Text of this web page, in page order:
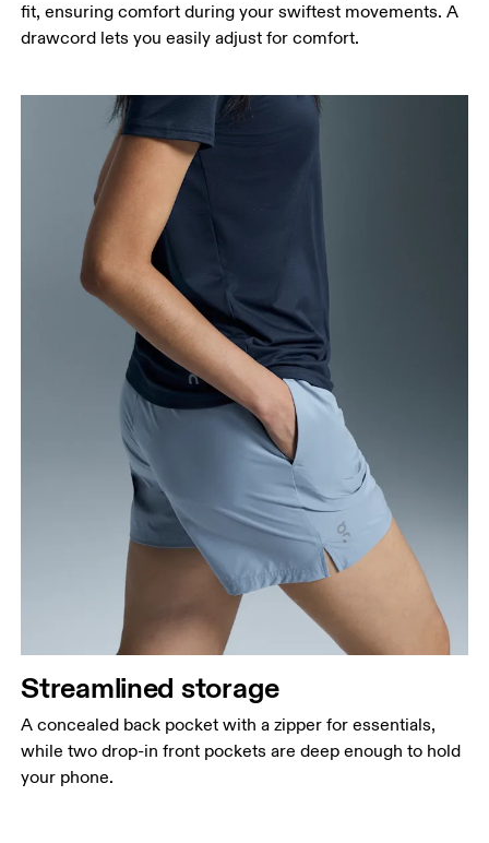
fit, ensuring comfort during your swiftest movements. A
drawcord lets you easily adjust for comfort.
Streamlined storage
A concealed back pocket with a zipper for essentials,
while two drop-in front pockets are deep enough to hold
your phone.